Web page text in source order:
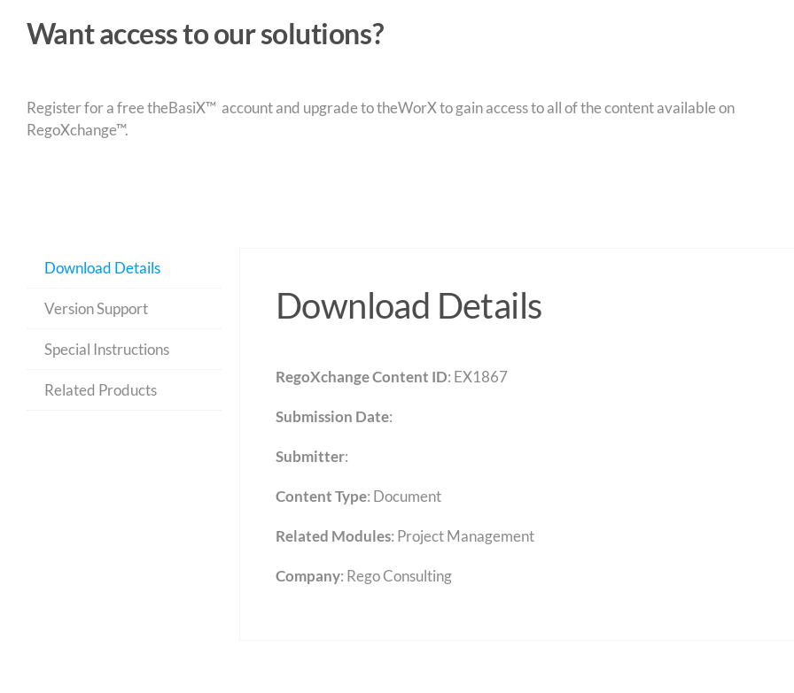
Want access to our solutions?
Register for a free theBasiX™ account and upgrade to theWorX to gain access to all of the content available on
RegoXchange™.
Download Details
Version Support
Special Instructions
Related Products
Download Details
RegoXchange Content ID: EX1867
Submission Date:
Submitter:
Content Type: Document
Related Modules: Project Management
Company: Rego Consulting